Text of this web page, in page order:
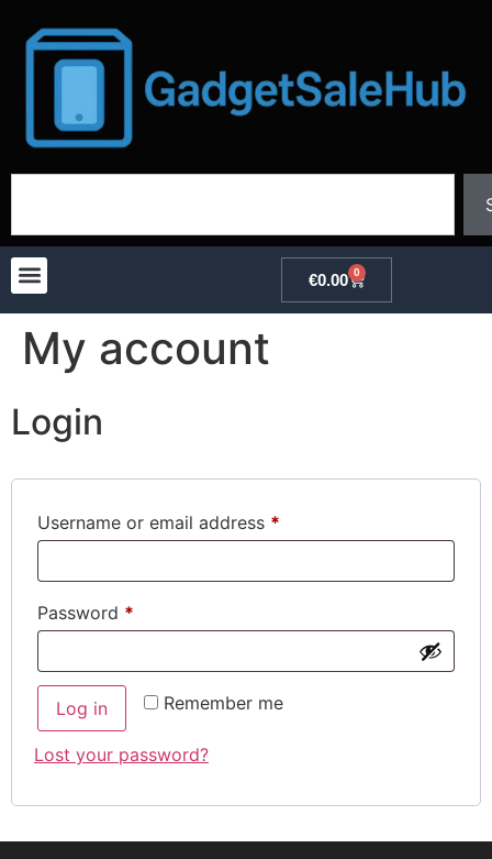
€0.00 0
My account
Login
Username or email address *
Password *
Remember me
Log in
Lost your password?